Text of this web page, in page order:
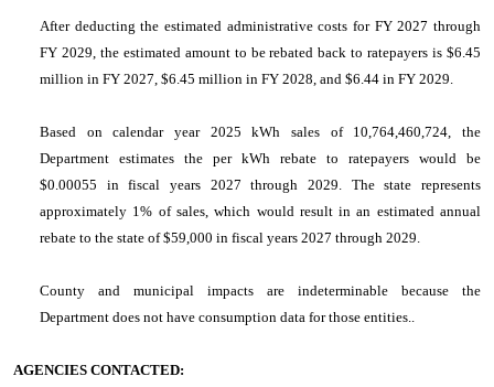
After deducting the estimated administrative costs for FY 2027 through
FY 2029, the estimated amount to be rebated back to ratepayers is $6.45
million in FY 2027, $6.45 million in FY 2028, and $6.44 in FY 2029.
Based on calendar year 2025 kWh sales of 10,764,460,724, the
Department estimates the per kWh rebate to ratepayers would be
$0.00055 in fiscal years 2027 through 2029. The state represents
approximately 1% of sales, which would result in an estimated annual
rebate to the state of $59,000 in fiscal years 2027 through 2029.
County and municipal impacts are indeterminable because the
Department does not have consumption data for those entities..
AGENCIES CONTACTED: